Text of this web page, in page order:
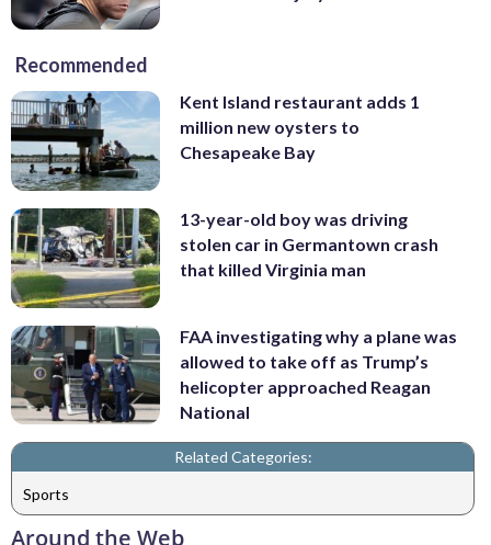
Recommended
Kent Island restaurant adds 1
million new oysters to
Chesapeake Bay
13-year-old boy was driving
stolen car in Germantown crash
that killed Virginia man
FAA investigating why a plane was
allowed to take off as Trump’s
helicopter approached Reagan
National
Related Categories:
Sports
Around the Web